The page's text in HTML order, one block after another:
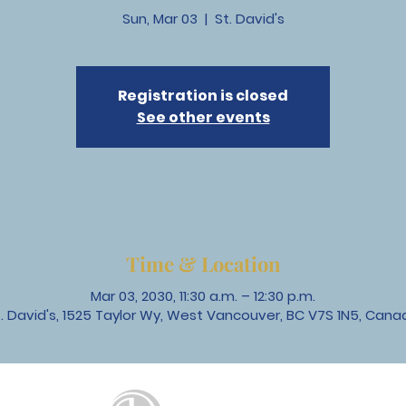
Sun, Mar 03
  |
St. David's
Registration is closed
See other events
Time & Location
Mar 03, 2030, 11:30 a.m. – 12:30 p.m.
David's, 1525 Taylor Wy, West Vancouver, BC V7S 1N5,